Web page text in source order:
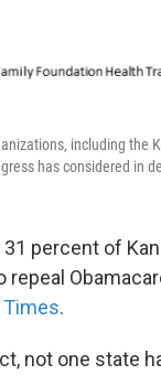
including the
has considered in
percent of
repeal
Times.
not one state